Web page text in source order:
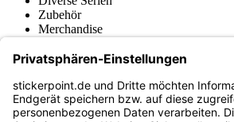
Zubehör
Merchandise
Fußball-Turniere
stickerpoint.de Newsletter
Jetzt anmelden für Neuheiten und Angebote: